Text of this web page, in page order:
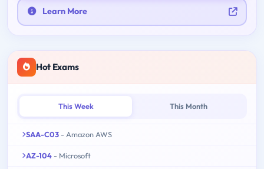
Learn More
Hot Exams
This Week This Month
SAA-C03 - Amazon AWS
AZ-104 - Microsoft